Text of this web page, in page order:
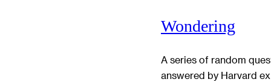
Wondering
A series of random
answered by Harvard